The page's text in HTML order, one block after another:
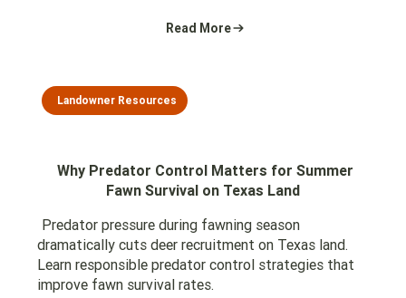
Read More
Landowner Resources
Why Predator Control Matters for Summer
Fawn Survival on Texas Land
Predator pressure during fawning season
dramatically cuts deer recruitment on Texas land.
Learn responsible predator control strategies that
improve fawn survival rates.